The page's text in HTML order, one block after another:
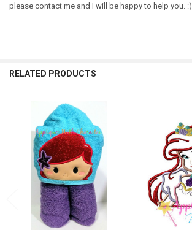
please contact me and I will be happy to help you. :)
RELATED PRODUCTS
Related
Products